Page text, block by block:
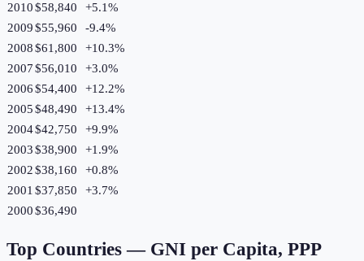
2010$58,840 +5.1%
2009$55,960 -9.4%
2008$61,800 +10.3%
2007$56,010 +3.0%
2006$54,400 +12.2%
2005$48,490 +13.4%
2004$42,750 +9.9%
2003$38,900 +1.9%
2002$38,160 +0.8%
2001 $37,850 +3.7%
2000$36,490
Top Countries — GNI per Capita, PPP